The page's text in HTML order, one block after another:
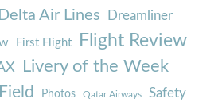
Delta Air Lines Dreamliner
First Flight Flight Review
Livery of the Week
Photos Qatar Airways Safety